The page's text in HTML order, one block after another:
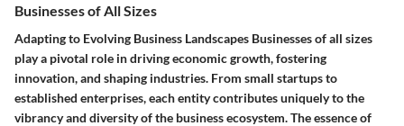
Businesses of All Sizes
Adapting to Evolving Business Landscapes Businesses of all sizes
play a pivotal role in driving economic growth, fostering
innovation, and shaping industries. From small startups to
established enterprises, each entity contributes uniquely to the
vibrancy and diversity of the business ecosystem. The essence of